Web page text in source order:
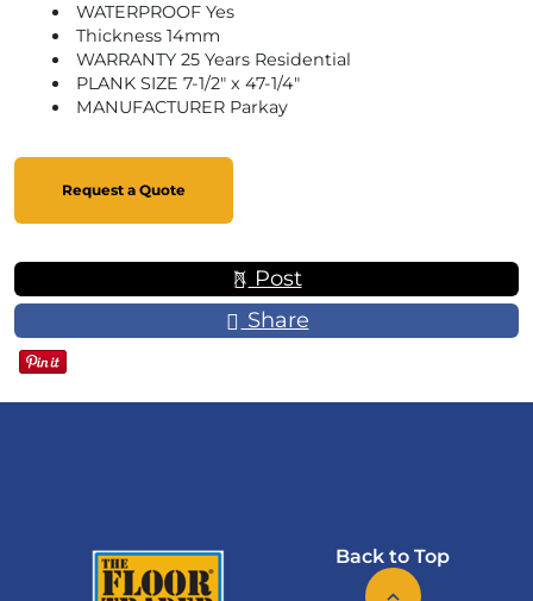
WATERPROOF Yes
Thickness 14mm
WARRANTY 25 Years Residential
PLANK SIZE 7-1/2" x 47-1/4"
MANUFACTURER Parkay
Request a Quote
Post
Share
Back to Top